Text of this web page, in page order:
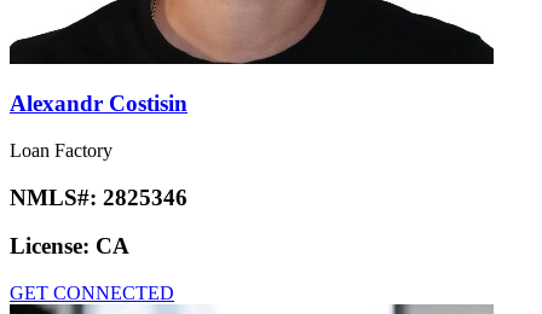
Alexandr Costisin
Loan Factory
NMLS#: 2825346
License: CA
GET CONNECTED